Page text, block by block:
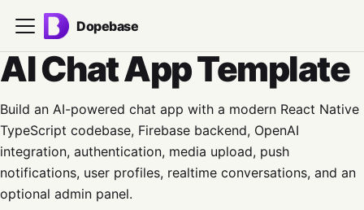
Dopebase
AI Chat App Template
Build an AI-powered chat app with a modern React Native
TypeScript codebase, Firebase backend, OpenAI
integration, authentication, media upload, push
notifications, user profiles, realtime conversations, and an
optional admin panel.